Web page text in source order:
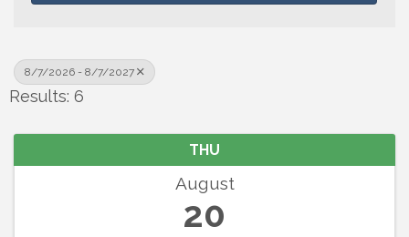
8/7/2026 - 8/7/2027
Results: 6
THU
August
20